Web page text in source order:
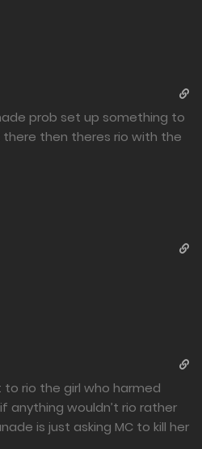
prob set up something to
then theres rio with the
rio the girl who harmed
anything wouldn’t rio rather
is just asking MC to kill her